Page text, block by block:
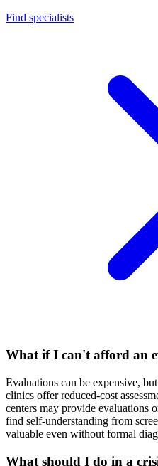
Find specialists
What if I can't afford an
Evaluations can be expensive,
clinics offer reduced-cost
centers may provide evaluations
find self-understanding from
valuable even without formal
What should I do in a